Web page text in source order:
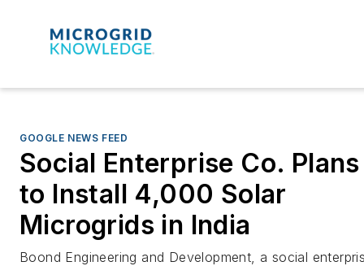
GOOGLE NEWS FEED
Social Enterprise Co. Plans
to Install 4,000 Solar
Microgrids in India
Boond Engineering and Development, a social